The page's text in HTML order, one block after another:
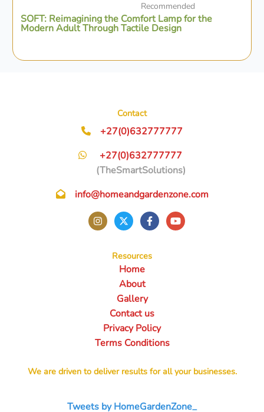
Recommended
SOFT: Reimagining the Comfort Lamp for the
Modern Adult Through Tactile Design
Contact
+27(0)632777777
+27(0)632777777
(TheSmartSolutions)
info@homeandgardenzone.com
Resources
Home
About
Gallery
Contact us
Privacy Policy
Terms Conditions
We are driven to deliver results for all your businesses.
Tweets by HomeGardenZone_